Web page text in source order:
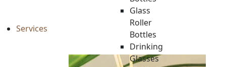
Glass
Roller
Bottles
Drinking
Glasses
Services